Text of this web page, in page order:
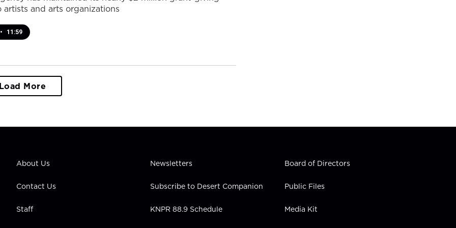
artists and arts organizations
• 11:59
Load More
About Us
Contact Us
Staff
Newsletters
Subscribe to Desert Companion
KNPR 88.9 Schedule
Board of Directors
Public Files
Media Kit